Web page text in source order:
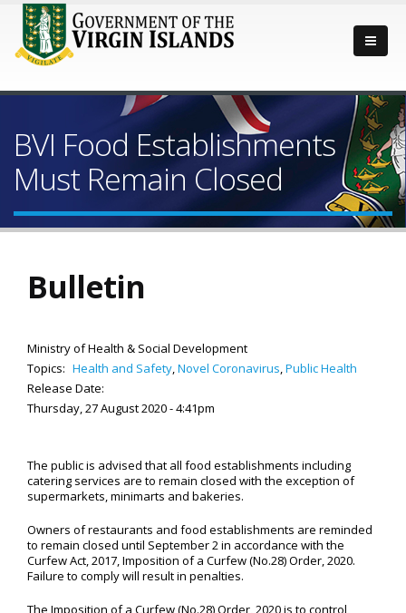
BVI Food Establishments
Must Remain Closed
Bulletin
Ministry of Health & Social Development
Topics: Health and Safety,Novel Coronavirus,Public Health
Release Date:
Thursday, 27 August 2020 - 4:41pm
The public is advised that all food establishments including
catering services are to remain closed with the exception of
supermarkets, minimarts and bakeries.
Owners of restaurants and food establishments are reminded
to remain closed until September 2 in accordance with the
Curfew Act, 2017, Imposition of a Curfew (No.28) Order, 2020.
Failure to comply will result in penalties.
The Imposition of a Curfew (No.28) Order, 2020 is to control,